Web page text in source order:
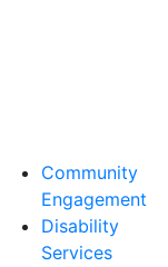
Community
Engagement
Disability
Services